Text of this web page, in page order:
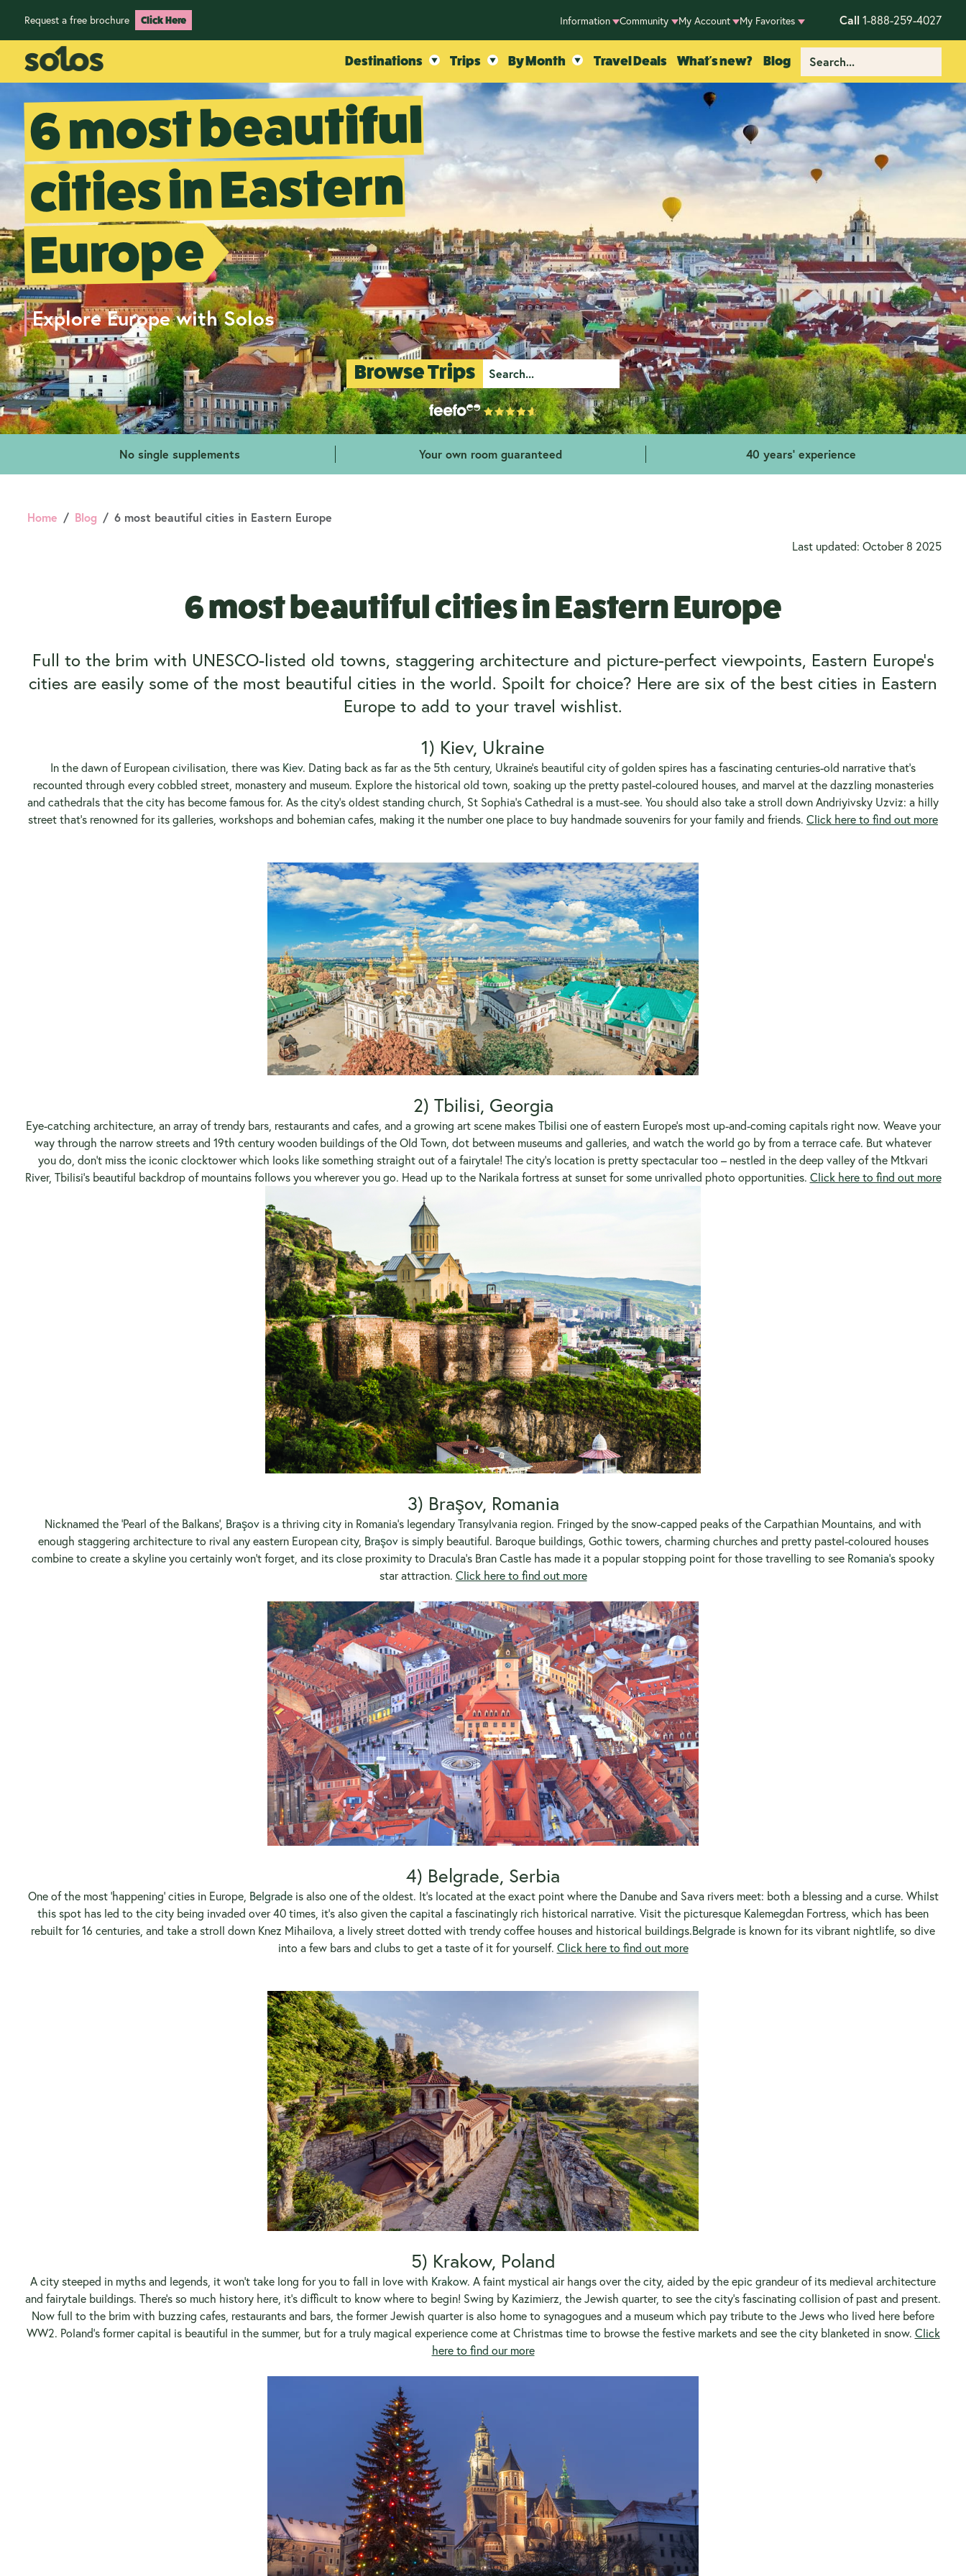
Request a free brochure Click Here Information Community My Account My Favorites Call 1-888-259-4027
Destinations Trips By Month Travel Deals What's new? Blog
6 most beautiful
cities in Eastern
Europe
Explore Europe with Solos
Browse Trips
No single supplements Your own room guaranteed 40 years' experience
Home Blog
6 most beautiful cities in Eastern Europe
Last updated: October 8 2025
6 most beautiful cities in Eastern Europe
Full to the brim with UNESCO-listed old towns, staggering architecture and picture-perfect viewpoints, Eastern Europe’s
cities are easily some of the most beautiful cities in the world. Spoilt for choice? Here are six of the best cities in Eastern
Europe to add to your travel wishlist.
1) Kiev, Ukraine
In the dawn of European civilisation, there was Kiev. Dating back as far as the 5th century, Ukraine’s beautiful city of golden spires has a fascinating centuries-old narrative that’s
recounted through every cobbled street, monastery and museum. Explore the historical old town, soaking up the pretty pastel-coloured houses, and marvel at the dazzling monasteries
and cathedrals that the city has become famous for. As the city’s oldest standing church, St Sophia’s Cathedral is a must-see. You should also take a stroll down Andriyivsky Uzviz: a hilly
street that’s renowned for its galleries, workshops and bohemian cafes, making it the number one place to buy handmade souvenirs for your family and friends. Click here to find out more
2) Tbilisi, Georgia
Eye-catching architecture, an array of trendy bars, restaurants and cafes, and a growing art scene makesTbilisi one of eastern Europe’s most up-and-coming capitals right now. Weave your
way through the narrow streets and 19th century wooden buildings of the Old Town, dot between museums and galleries, and watch the world go by from a terrace cafe. But whatever
you do, don’t miss the iconic clocktower which looks like something straight out of a fairytale! The city’s location is pretty spectacular too – nestled in the deep valley of the Mtkvari
River, Tbilisi’s beautiful backdrop of mountains follows you wherever you go. Head up to the Narikala fortress at sunset for some unrivalled photo opportunities. Click here to find out more
3) Braşov, Romania
Nicknamed the ‘Pearl of the Balkans’, Braşov is a thriving city in Romania’s legendary Transylvania region. Fringed by the snow-capped peaks of the Carpathian Mountains, and with
enough staggering architecture to rival any eastern European city, Braşov is simply beautiful. Baroque buildings, Gothic towers, charming churches and pretty pastel-coloured houses
combine to create a skyline you certainly won’t forget, and its close proximity to Dracula’s Bran Castle has made it a popular stopping point for those travelling to see Romania’sspooky
star attraction. Click here to find out more
4) Belgrade, Serbia
One of the most ‘happening’ cities in Europe, Belgrade is also one of the oldest. It’s located at the exact point where the Danube and Sava rivers meet: both a blessing and a curse. Whilst
this spot has led to the city being invaded over 40 times, it’s also given the capital a fascinatingly rich historical narrative. Visit the picturesque Kalemegdan Fortress, which has been
rebuilt for 16 centuries, and take a stroll down Knez Mihailova, a lively street dotted with trendy coffee houses and historical buildings.Belgrade is known for its vibrant nightlife, so dive
into a few bars and clubs to get a taste of it for yourself. Click here to find out more
5) Krakow, Poland
A city steeped in myths and legends, it won’t take long for you to fall in love with Krakow. A faint mystical air hangs over the city, aided by the epic grandeur of its medieval architecture
and fairytale buildings. There’s so much history here, it’s difficult to know where to begin! Swing by Kazimierz, the Jewish quarter, to see the city’s fascinating collision of past and present.
Now full to the brim with buzzing cafes, restaurants and bars, the former Jewish quarter is also home to synagogues and a museum which pay tribute to the Jews who lived here before
WW2. Poland’s former capital is beautiful in the summer, but for a truly magical experience come at Christmas time to browse the festive markets and see the city blanketed in snow. Click
here to find our more